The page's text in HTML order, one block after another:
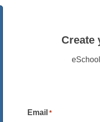
Create
Email *